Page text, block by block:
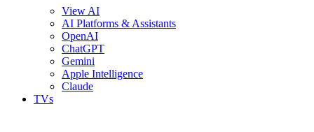
View AI
AI Platforms & Assistants
OpenAI
ChatGPT
Gemini
Apple Intelligence
Claude
TVs